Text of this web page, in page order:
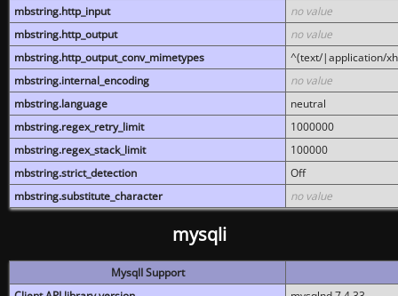
mbstring.http_input
no value
mbstring.http_output
no value
mbstring.http_output_conv_mimetypes
^(text/|application/
mbstring.internal_encoding
no value
mbstring.language
neutral
mbstring.regex_retry_limit
1000000
mbstring.regex_stack_limit
100000
mbstring.strict_detection
Off
mbstring.substitute_character
no value
mysqli
MysqlI Support